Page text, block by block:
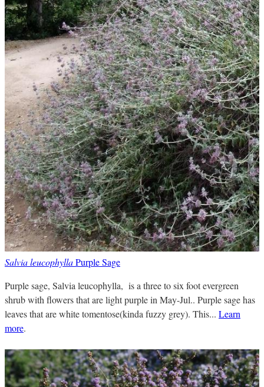
Salvia leucophyllaPurple Sage
Purple sage, Salvia leucophylla, is a three to six foot evergreen
shrub with flowers that are light purple in May-Jul.. Purple sage has
leaves that are white tomentose(kinda fuzzy grey). This... Learn
more.